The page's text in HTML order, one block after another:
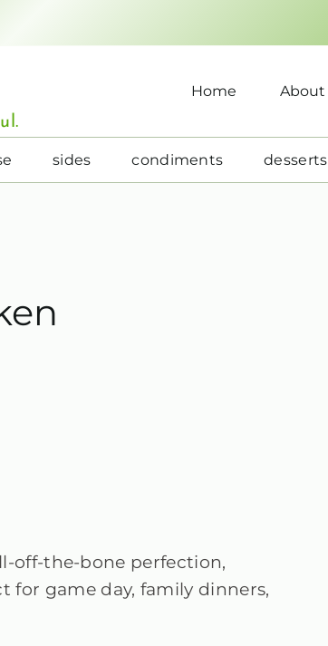
Home About
sides condiments desserts
off-the-bone perfection,
for game day, family dinners,